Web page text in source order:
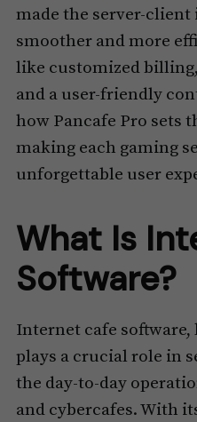
made the server-
smoother and more
like customized
and a user-friendly
how Pancafe Pro sets
making each gaming
unforgettable user
What Is
Software?
Internet cafe software,
plays a crucial role in
the day-to-day
and cybercafes. With